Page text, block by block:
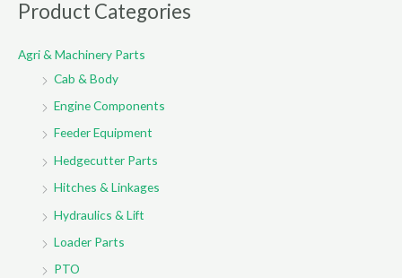
r
h
Product Categories
Agri & Machinery Parts
Cab & Body
Engine Components
Feeder Equipment
Hedgecutter Parts
Hitches & Linkages
Hydraulics & Lift
Loader Parts
PTO